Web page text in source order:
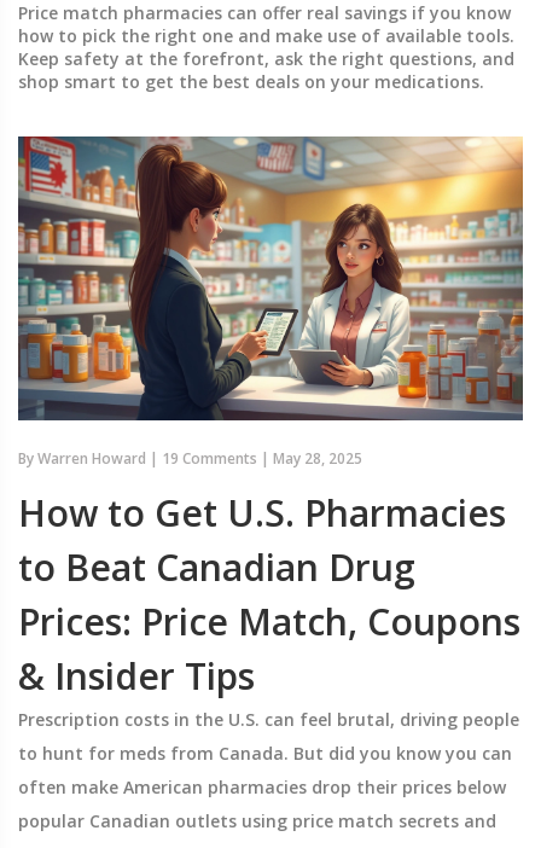
Price match pharmacies can offer real savings if you know
how to pick the right one and make use of available tools.
Keep safety at the forefront, ask the right questions, and
shop smart to get the best deals on your medications.
ByWarren Howard | 19 Comments | May 28, 2025
How to Get U.S. Pharmacies
to Beat Canadian Drug
Prices: Price Match, Coupons
& Insider Tips
Prescription costs in the U.S. can feel brutal, driving people
to hunt for meds from Canada. But did you know you can
often make American pharmacies drop their prices below
popular Canadian outlets using price match secrets and